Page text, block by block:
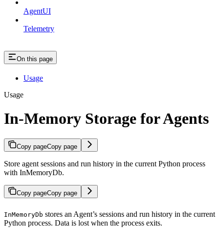
AgentUI
Telemetry
On this page
Usage
Usage
In-Memory Storage for Agents
Copy pageCopy page
Store agent sessions and run history in the current Python process
with InMemoryDb.
Copy pageCopy page
InMemoryDb stores an Agent’s sessions and run history in the current
Python process. Data is lost when the process exits.